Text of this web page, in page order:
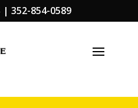
| 352-854-0589